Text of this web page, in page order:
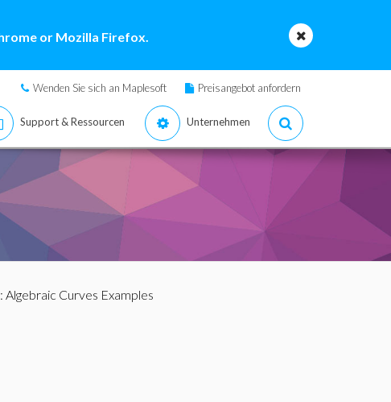
or Mozilla Firefox.
Wenden Sie sich an Maplesoft Preisangebot anfordern
Support & Ressourcen Unternehmen
: Algebraic Curves Examples